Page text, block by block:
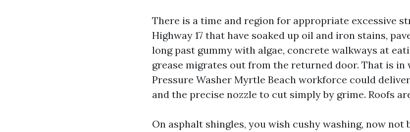
There is a time and region for appropriate excessive
Highway 17 that have soaked up oil and iron stains,
long past gummy with algae, concrete walkways at
grease migrates out from the returned door. That is in
Pressure Washer Myrtle Beach workforce could
and the precise nozzle to cut simply by grime. Roofs
On asphalt shingles, you wish cushy washing, now not